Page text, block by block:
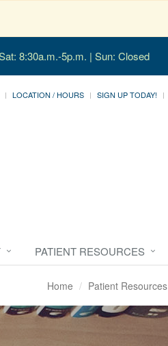
8:30a.m.-5p.m. | Sun: Closed
LOCATION / HOURS SIGN UP TODAY!
PATIENT RESOURCES
Home Patient Resources